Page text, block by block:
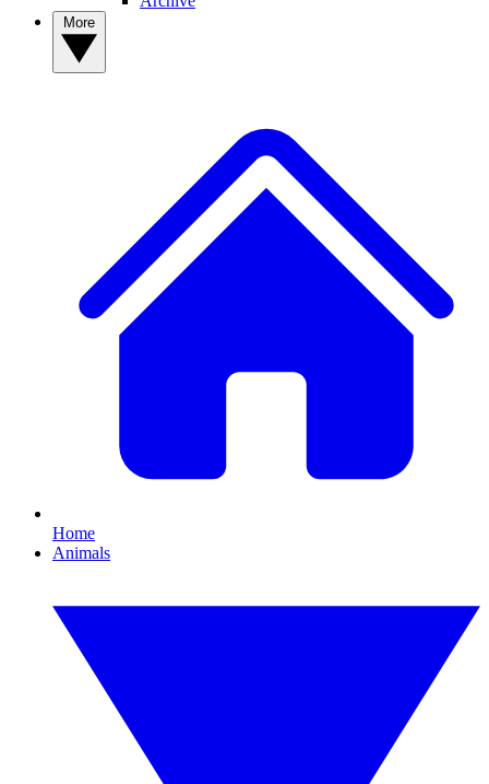
Home
Animals